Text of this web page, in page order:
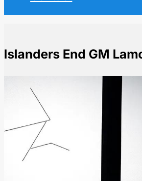
Islanders End GM
Islanders End GM